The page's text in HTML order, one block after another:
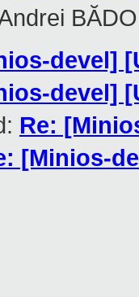
devel]
devel]
Re:
[Minios-